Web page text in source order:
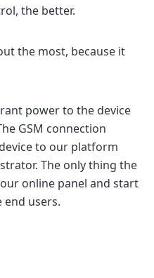
the better.
the most, because it
power to the device
GSM connection
to our platform
The only thing the
online panel and start
users.